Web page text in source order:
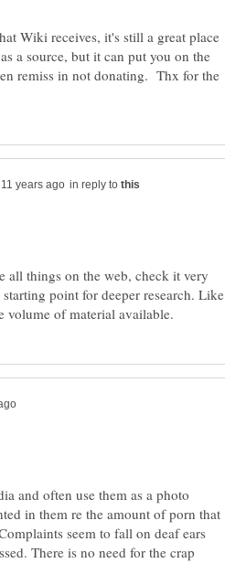
Wiki receives, it's still a great place
a source, but it can put you on the
remiss in not donating. Thx for the
in reply to
all things on the web, check it very
point for deeper research. Like
and often use them as a photo
in them re the amount of porn that
seem to fall on deaf ears
There is no need for the crap